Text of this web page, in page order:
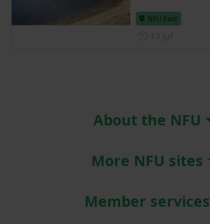
NFU East
About the NFU
More NFU sites
Member services